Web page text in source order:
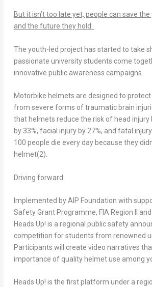
But it isn’t too late yet, people can save
and the future they hold.
The youth-led project has started to take
passionate university students come
innovative public awareness campaigns.
Motorbike helmets are designed to protect
from severe forms of traumatic brain
that helmets reduce the risk of head injury
by 33%, facial injury by 27%, and fatal
100 people die every day because they
helmet(2)
Driving forward
Implemented by AIP Foundation with
SafetyGrant Programme, FIA Region II
Heads Up! is a regional public safety
competition for students from renowned
Participants will create video narratives
importance of quality helmet use among
Heads Up! is the first platform under a